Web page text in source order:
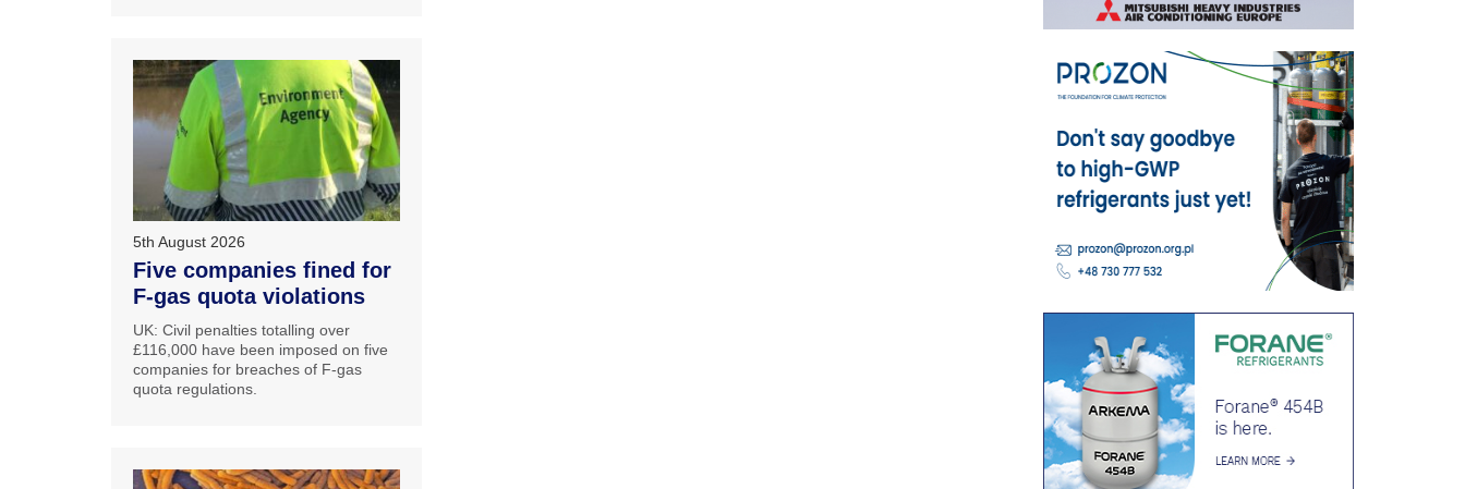
5th August 2026
Five companies fined for
F-gas quota violations
UK: Civil penalties totalling over
£116,000 have been imposed on five
companies for breaches of F-gas
quota regulations.